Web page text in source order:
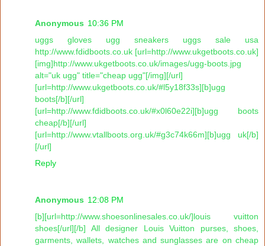
Anonymous 10:36 PM
uggs gloves ugg sneakers uggs sale usa
http://www.fdidboots.co.uk [url=http://www.ukgetboots.co.uk]
[img]http://www.ukgetboots.co.uk/images/ugg-boots.jpg
alt="uk ugg" title="cheap ugg"[/img][/url]
[url=http://www.ukgetboots.co.uk/#l5y18f33s][b]ugg
boots[/b][/url]
[url=http://www.fdidboots.co.uk/#x0l60e22i][b]ugg boots
cheap[/b][/url]
[url=http://www.vtallboots.org.uk/#g3c74k66m][b]ugg uk[/b]
[/url]
Reply
Anonymous 12:08 PM
[b][url=http://www.shoesonlinesales.co.uk/]louis vuitton
shoes[/url][/b] All designer Louis Vuitton purses, shoes,
garments, wallets, watches and sunglasses are on cheap